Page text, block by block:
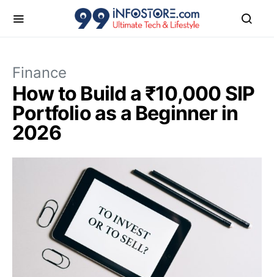
Finance
How to Build a ₹10,000 SIP
Portfolio as a Beginner in
2026